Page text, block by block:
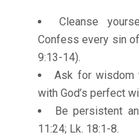
Cleanse
Confess every sin
9:13-14).
Ask for wisdom
with God’s perfect
Be persistent
11:24; Lk. 18:1-8.